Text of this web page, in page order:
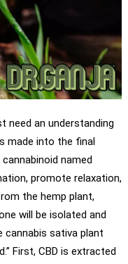
need an understanding
made into the final
named
promote relaxation,
the hemp plant,
will be isolated and
sativa plant
First, CBD is extracted